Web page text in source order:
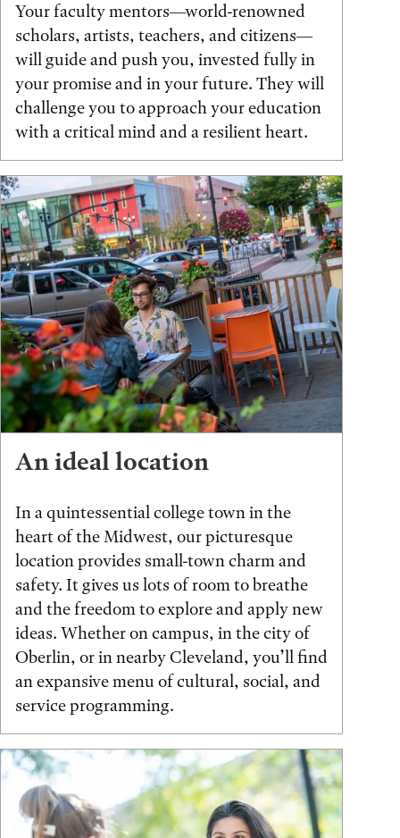
Your faculty mentors—world-renowned
scholars, artists, teachers, and citizens—
will guide and push you, invested fully in
your promise and in your future. They will
challenge you to approach your education
with a critical mind and a resilient heart.
An ideal location
In a quintessential college town in the
heart of the Midwest, our picturesque
location provides small-town charm and
safety. It gives us lots of room to breathe
and the freedom to explore and apply new
ideas. Whether on campus, in the city of
Oberlin, or in nearby Cleveland, you’ll find
an expansive menu of cultural, social, and
service programming.